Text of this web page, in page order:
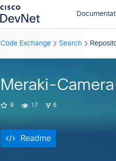
Code Exchange Search
Meraki-
9 17 6
Readme
Readme